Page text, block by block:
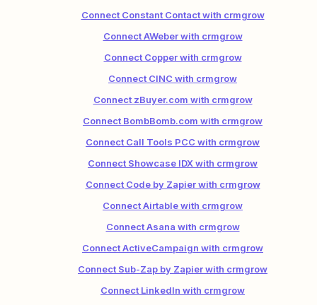
Connect Constant Contact with crmgrow
Connect AWeber with crmgrow
Connect Copper with crmgrow
Connect CINC with crmgrow
Connect zBuyer.com with crmgrow
Connect BombBomb.com with crmgrow
Connect Call Tools PCC with crmgrow
Connect Showcase IDX with crmgrow
Connect Code by Zapier with crmgrow
Connect Airtable with crmgrow
Connect Asana with crmgrow
Connect ActiveCampaign with crmgrow
Connect Sub-Zap by Zapier with crmgrow
Connect LinkedIn with crmgrow